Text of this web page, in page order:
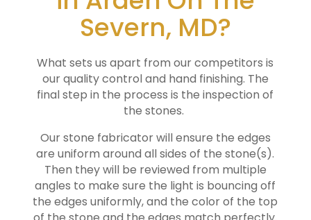
Severn, MD?
What sets us apart from our competitors is
our quality control and hand finishing. The
final step in the process is the inspection of
the stones.
Our stone fabricator will ensure the edges
are uniform around all sides of the stone(s).
Then they will be reviewed from multiple
angles to make sure the light is bouncing off
the edges uniformly, and the color of the top